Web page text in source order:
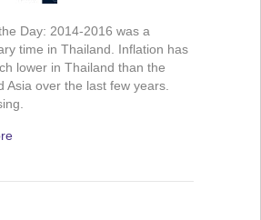
Day: 2014-2016 was a
time in Thailand. Inflation has
lower in Thailand than the
Asia over the last few years.